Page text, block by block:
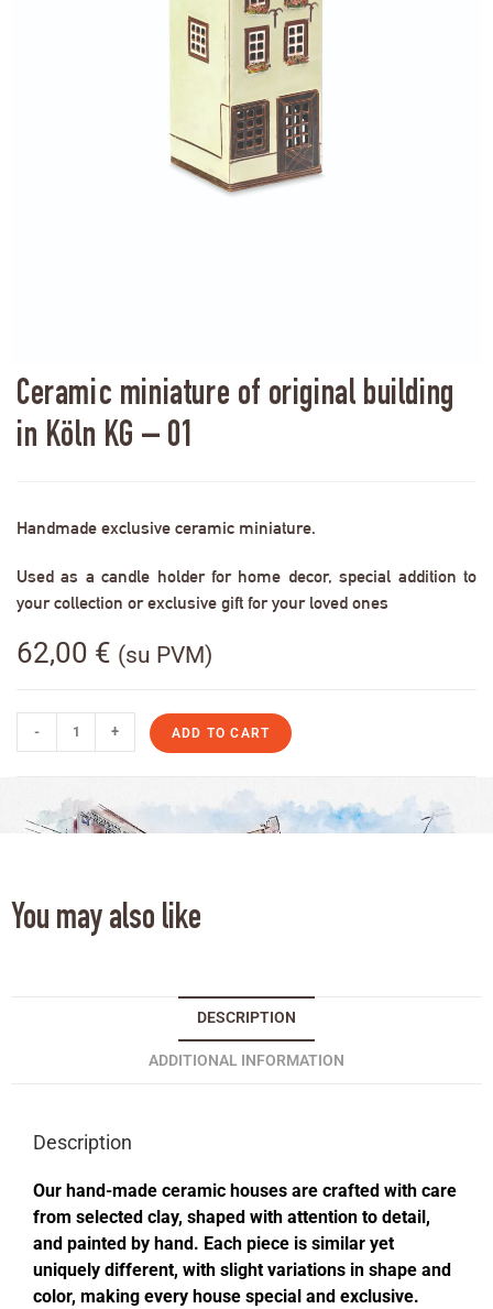
Ceramic miniature of original building
in Köln KG – 01
Handmade exclusive ceramic miniature.
Used as a candle holder for home decor, special addition to
your collection or exclusive gift for your loved ones
62,00 € (su PVM)
- + ADD TO CART
You may also like
DESCRIPTION
ADDITIONAL INFORMATION
Description
Our hand-made ceramic houses are crafted with care
from selected clay, shaped with attention to detail,
and painted by hand. Each piece is similar yet
uniquely different, with slight variations in shape and
color, making every house special and exclusive.